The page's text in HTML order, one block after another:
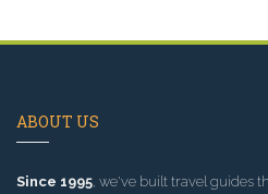
ABOUT US
Since 1995, we've built travel guides